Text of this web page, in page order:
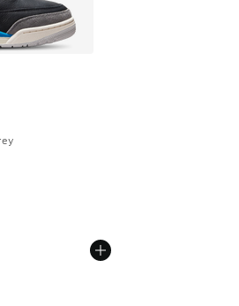
- [5 out of 5 stars], 82 reviews
dropped from $210.00 to